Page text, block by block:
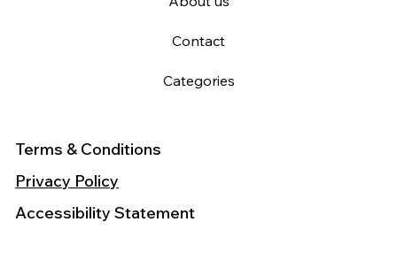
Contact
Categories
Terms & Conditions
Privacy Policy
Accessibility Statement